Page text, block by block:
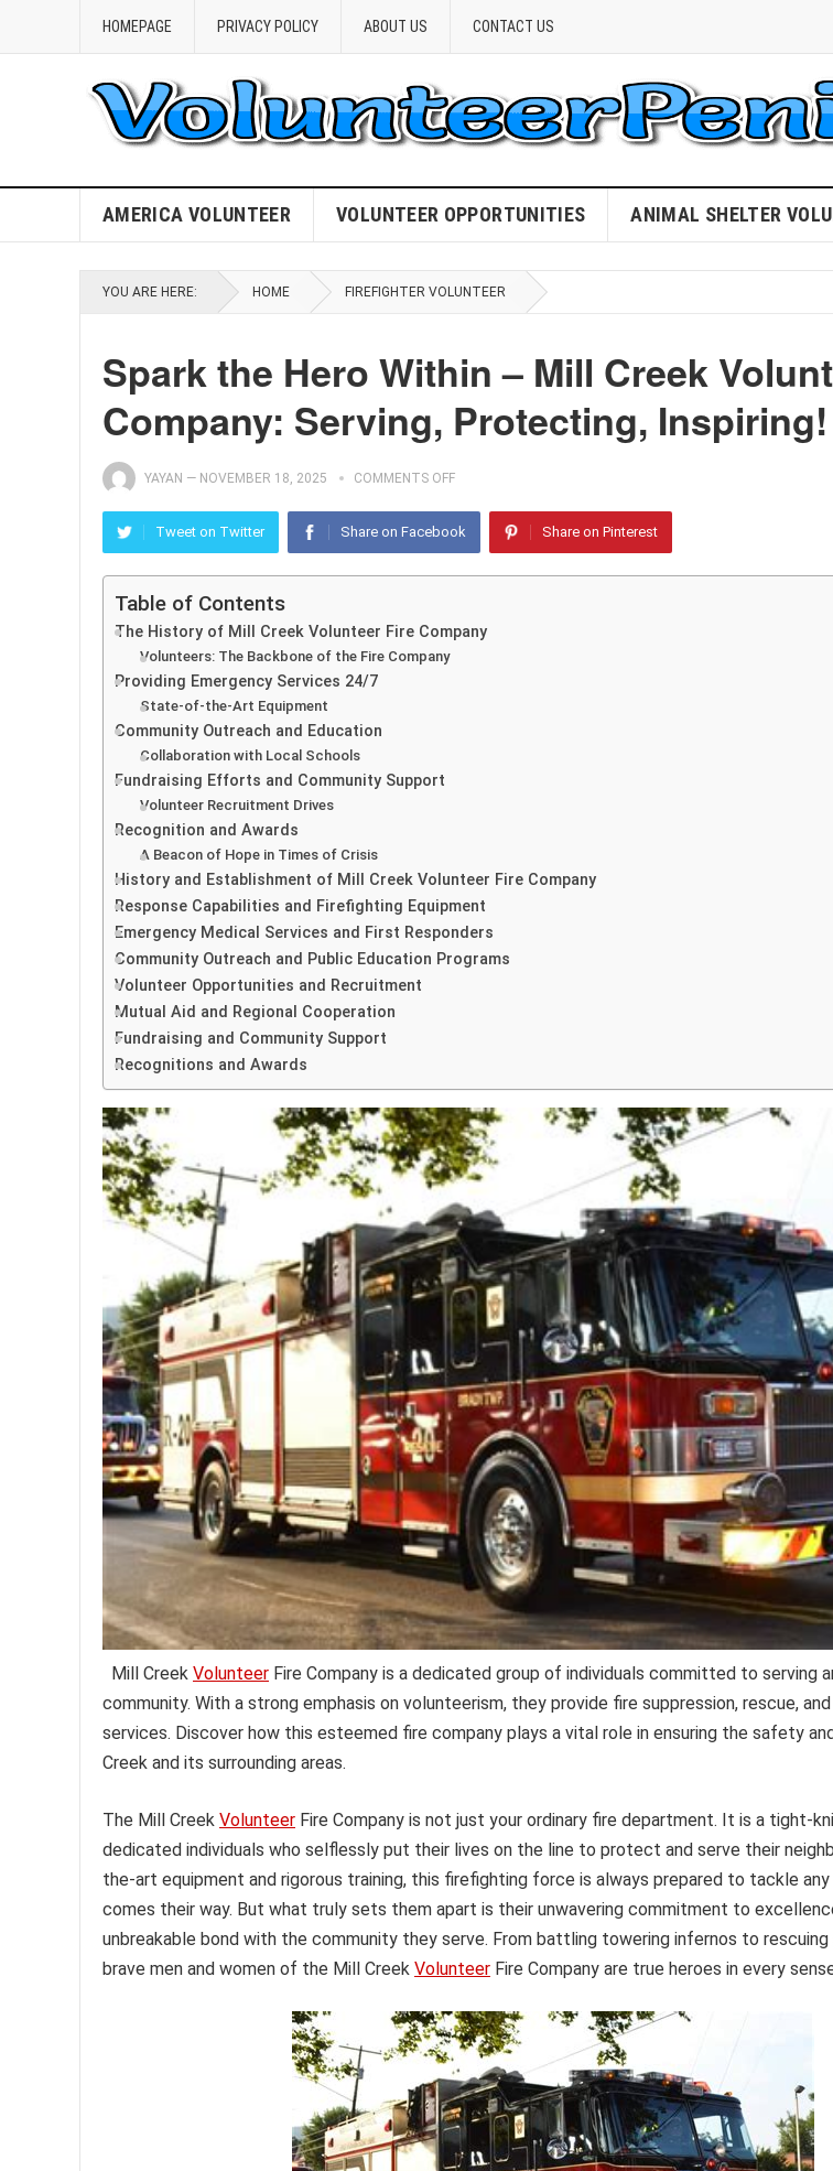
HOMEPAGE PRIVACY POLICY ABOUT US CONTACT US
AMERICA VOLUNTEER VOLUNTEER OPPORTUNITIES ANIMAL SHELTER
YOU ARE HERE: HOME FIREFIGHTER VOLUNTEER
Spark the Hero Within – Mill Creek
Company: Serving, Protecting, Inspiring!
YAYAN — NOVEMBER 18, 2025 COMMENTS OFF
Tweet on Twitter Share on Facebook Share on Pinterest
Table of Contents
The History of Mill Creek Volunteer Fire Company
Volunteers: The Backbone of the Fire Company
Providing Emergency Services 24/7
State-of-the-Art Equipment
Community Outreach and Education
Collaboration with Local Schools
Fundraising Efforts and Community Support
Volunteer Recruitment Drives
Recognition and Awards
A Beacon of Hope in Times of Crisis
History and Establishment of Mill Creek Volunteer Fire Company
Response Capabilities and Firefighting Equipment
Emergency Medical Services and First Responders
Community Outreach and Public Education Programs
Volunteer Opportunities and Recruitment
Mutual Aid and Regional Cooperation
Fundraising and Community Support
Recognitions and Awards
Mill Creek Volunteer Fire Company is a dedicated group of individuals committed to serving
community. With a strong emphasis on volunteerism, they provide fire suppression, rescue,
services. Discover how this esteemed fire company plays a vital role in ensuring the safety
Creek and its surrounding areas.
The Mill Creek Volunteer Fire Company is not just your ordinary fire department. It is a tight-
dedicated individuals who selflessly put their lives on the line to protect and serve their
the-art equipment and rigorous training, this firefighting force is always prepared to tackle
comes their way. But what truly sets them apart is their unwavering commitment to
unbreakable bond with the community they serve. From battling towering infernos to rescuing
brave men and women of the Mill Creek Volunteer Fire Company are true heroes in every